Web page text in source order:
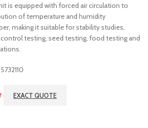
is equipped with forced air circulation to
of temperature and humidity
making it suitable for stability studies,
control testing, seed testing, food testing and
EXACT QUOTE